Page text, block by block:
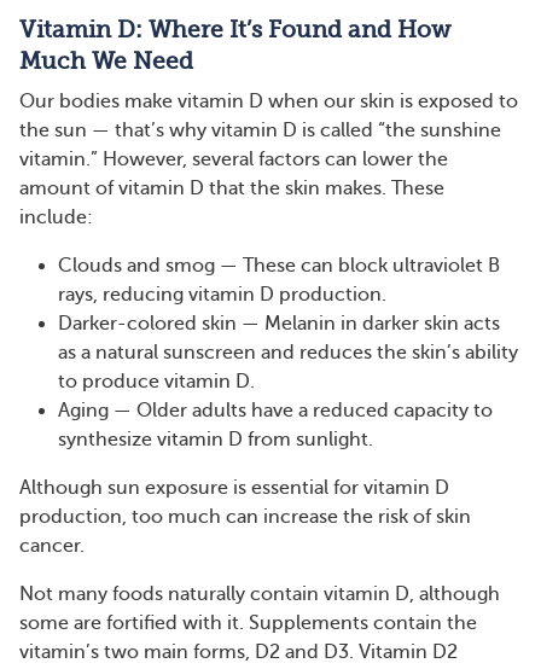
Vitamin D: Where It’s Found and How
Much We Need
Our bodies make vitamin D when our skin is exposed to
the sun — that’s why vitamin D is called “the sunshine
vitamin.” However, several factors can lower the
amount of vitamin D that the skin makes. These
include:
Clouds and smog — These can block ultraviolet B
rays, reducing vitamin D production.
Darker-colored skin — Melanin in darker skin acts
as a natural sunscreen and reduces the skin’s ability
to produce vitamin D​​​​​​.
Aging — Older adults have a reduced capacity to
synthesize vitamin D from sunlight​​​​.
Although sun exposure is essential for vitamin D
production, too much can increase the risk of skin
cancer.
Not many foods naturally contain vitamin D, although
some are fortified with it. Supplements contain the
vitamin’s two main forms, D2 and D3. Vitamin D2